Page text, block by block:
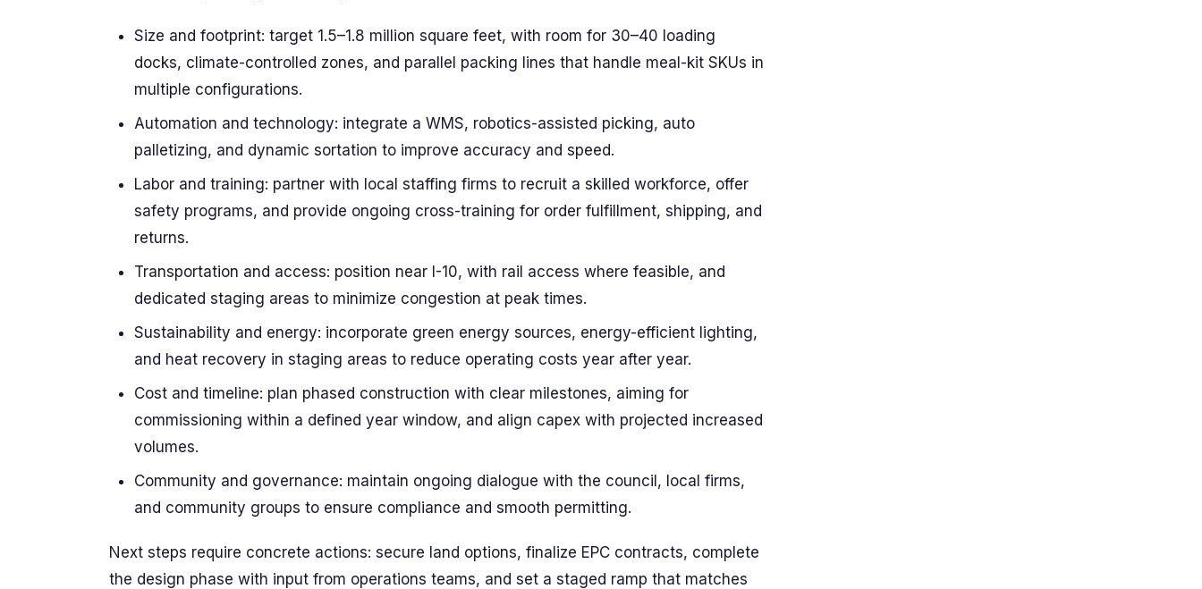
Size and footprint: target 1.5–1.8 million square feet, with room for 30–40 loading
docks, climate-controlled zones, and parallel packing lines that handle meal-kit SKUs in
multiple configurations.
Automation and technology: integrate a WMS, robotics-assisted picking, auto
palletizing, and dynamic sortation to improve accuracy and speed.
Labor and training: partner with local staffing firms to recruit a skilled workforce, offer
safety programs, and provide ongoing cross-training for order fulfillment, shipping, and
returns.
Transportation and access: position near I-10, with rail access where feasible, and
dedicated staging areas to minimize congestion at peak times.
Sustainability and energy: incorporate green energy sources, energy-efficient lighting,
and heat recovery in staging areas to reduce operating costs year after year.
Cost and timeline: plan phased construction with clear milestones, aiming for
commissioning within a defined year window, and align capex with projected increased
volumes.
Community and governance: maintain ongoing dialogue with the council, local firms,
and community groups to ensure compliance and smooth permitting.
Next steps require concrete actions: secure land options, finalize EPC contracts, complete
the design phase with input from operations teams, and set a staged ramp that matches